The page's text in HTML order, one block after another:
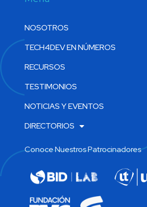
NOSOTROS
TECH4DEV EN NÚMEROS
RECURSOS
TESTIMONIOS
NOTICIAS Y EVENTOS
DIRECTORIOS
Conoce Nuestros Patrocinadores